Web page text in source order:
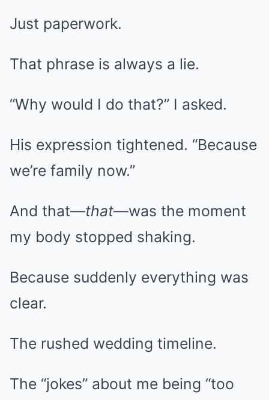
Just paperwork.
That phrase is always a lie.
“Why would I do that?” I asked.
His expression tightened. “Because
we’re family now.”
And that—that—was the moment
my body stopped shaking.
Because suddenly everything was
clear.
The rushed wedding timeline.
The “jokes” about me being “too